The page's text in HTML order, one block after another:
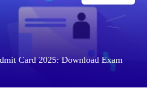
Card 2025: Download Exam